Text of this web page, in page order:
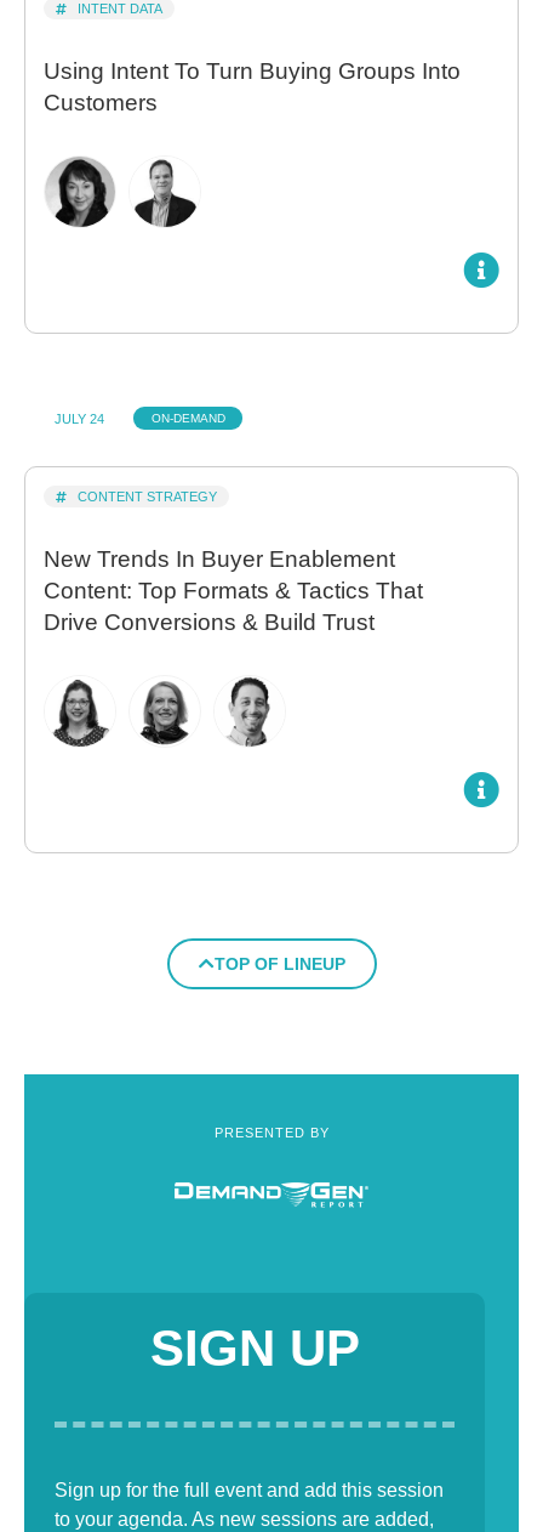
INTENT DATA
Using Intent To Turn Buying Groups Into
Customers
JULY 24 ON-DEMAND
CONTENT STRATEGY
New Trends In Buyer Enablement
Content: Top Formats & Tactics That
Drive Conversions & Build Trust
TOP OF LINEUP
PRESENTED BY
SIGN UP
Sign up for the full event and add this session
to your agenda. As new sessions are added,